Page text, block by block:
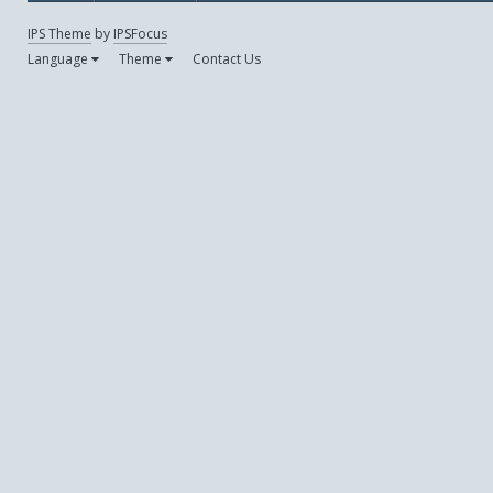
IPS Theme by IPSFocus
Language
Theme Contact Us